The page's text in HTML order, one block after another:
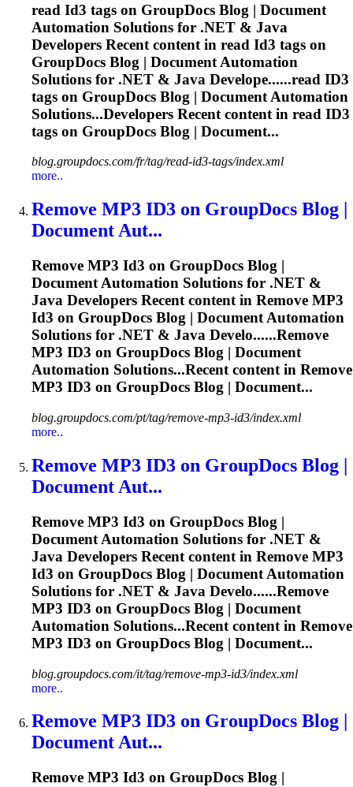
read Id3 tags on GroupDocs Blog | Document
Automation Solutions for .NET & Java
Developers Recent content in read Id3 tags on
GroupDocs Blog | Document Automation
Solutions for .NET & Java Develope......read ID3
tags on GroupDocs Blog | Document Automation
Solutions...Developers Recent content in read ID3
tags on GroupDocs Blog | Document...
blog.groupdocs.com/fr/tag/read-id3-tags/index.xml
more..
Remove MP3 ID3 on GroupDocs Blog |
Document Aut...
Remove MP3 Id3 on GroupDocs Blog |
Document Automation Solutions for .NET &
Java Developers Recent content in Remove MP3
Id3 on GroupDocs Blog | Document Automation
Solutions for .NET & Java Develo......Remove
MP3 ID3 on GroupDocs Blog | Document
Automation Solutions...Recent content in Remove
MP3 ID3 on GroupDocs Blog | Document...
blog.groupdocs.com/pt/tag/remove-mp3-id3/index.xml
more..
Remove MP3 ID3 on GroupDocs Blog |
Document Aut...
Remove MP3 Id3 on GroupDocs Blog |
Document Automation Solutions for .NET &
Java Developers Recent content in Remove MP3
Id3 on GroupDocs Blog | Document Automation
Solutions for .NET & Java Develo......Remove
MP3 ID3 on GroupDocs Blog | Document
Automation Solutions...Recent content in Remove
MP3 ID3 on GroupDocs Blog | Document...
blog.groupdocs.com/it/tag/remove-mp3-id3/index.xml
more..
Remove MP3 ID3 on GroupDocs Blog |
Document Aut...
Remove MP3 Id3 on GroupDocs Blog |